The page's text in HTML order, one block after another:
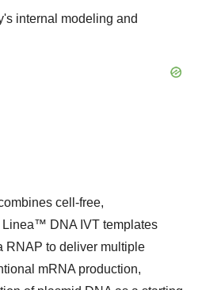
internal modeling and
cell-free,
DNA IVT templates
RNAP to deliver multiple
mRNA production,